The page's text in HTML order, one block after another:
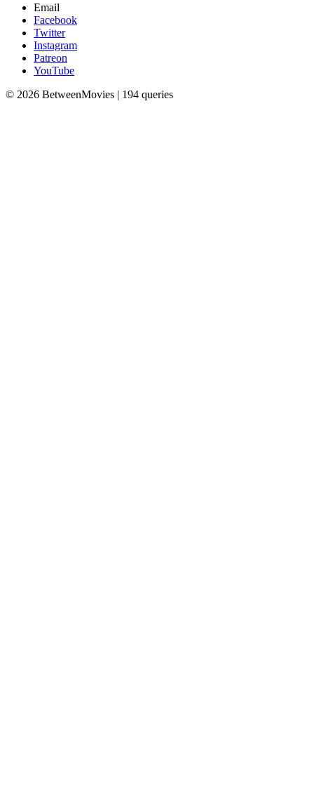
Email
Facebook
Twitter
Instagram
Patreon
YouTube
© 2026 BetweenMovies | 194 queries